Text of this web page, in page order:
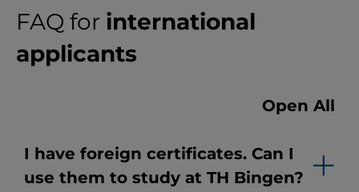
FAQ for international
applicants
Open All
I have foreign certificates. Can I
use them to study at TH Bingen?